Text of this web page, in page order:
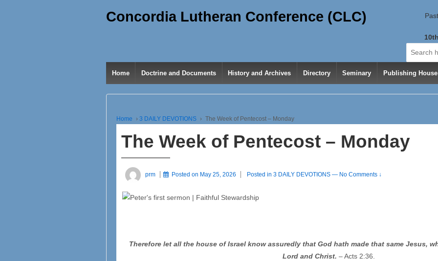
Concordia Lutheran Conference (CLC)
Search
for:
Home Doctrine and Documents History and Archives Directory Seminary Publishing House
Home › 3 DAILY DEVOTIONS › The Week of Pentecost – Monday
The Week of Pentecost – Monday
prm Posted on May 25, 2026 Posted in 3 DAILY DEVOTIONS — No Comments ↓
Therefore let all the house of Israel know assuredly that God hath made that same Jesus,
Lord and Christ. – Acts 2:36.